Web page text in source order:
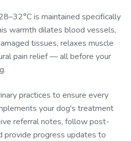
is maintained specifically
warmth dilates blood vessels,
tissues, relaxes muscle
pain relief — all before your
practices to ensure every
your dog's treatment
referral notes, follow post-
provide progress updates to